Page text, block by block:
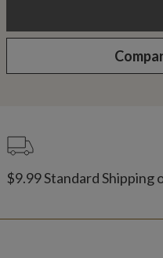
$9.99 Standard Shipping